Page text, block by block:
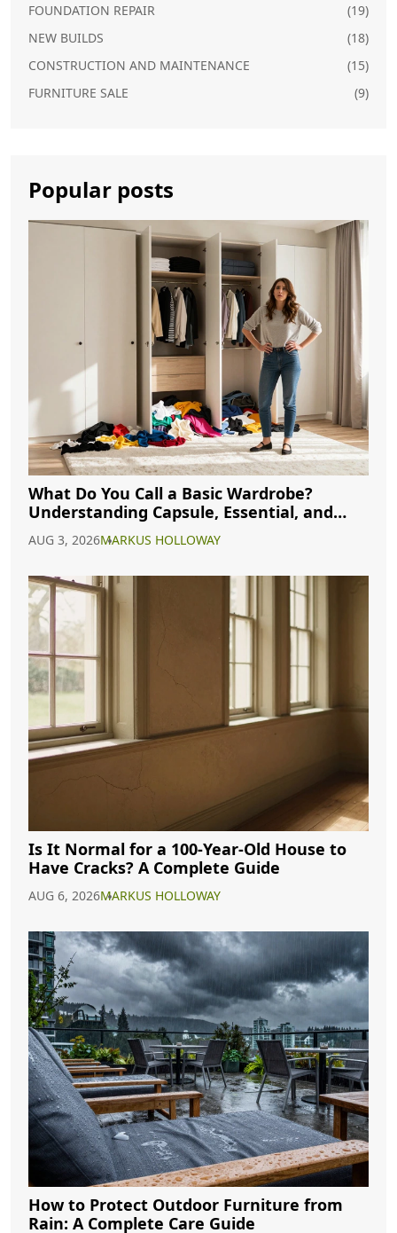
FOUNDATION REPAIR
(19)
NEW BUILDS
(18)
CONSTRUCTION AND MAINTENANCE
(15)
FURNITURE SALE
(9)
Popular posts
What Do You Call a Basic Wardrobe?
Understanding Capsule, Essential, and
AUG 3, 2026MARKUS HOLLOWAY
Is It Normal for a 100-Year-Old House to
Have Cracks? A Complete Guide
AUG 6, 2026MARKUS HOLLOWAY
How to Protect Outdoor Furniture from
Rain: A Complete Care Guide